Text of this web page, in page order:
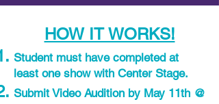
HOW IT WORKS!
Student must have completed at
least one show with Center Stage.
Submit Video Audition by May 11th @